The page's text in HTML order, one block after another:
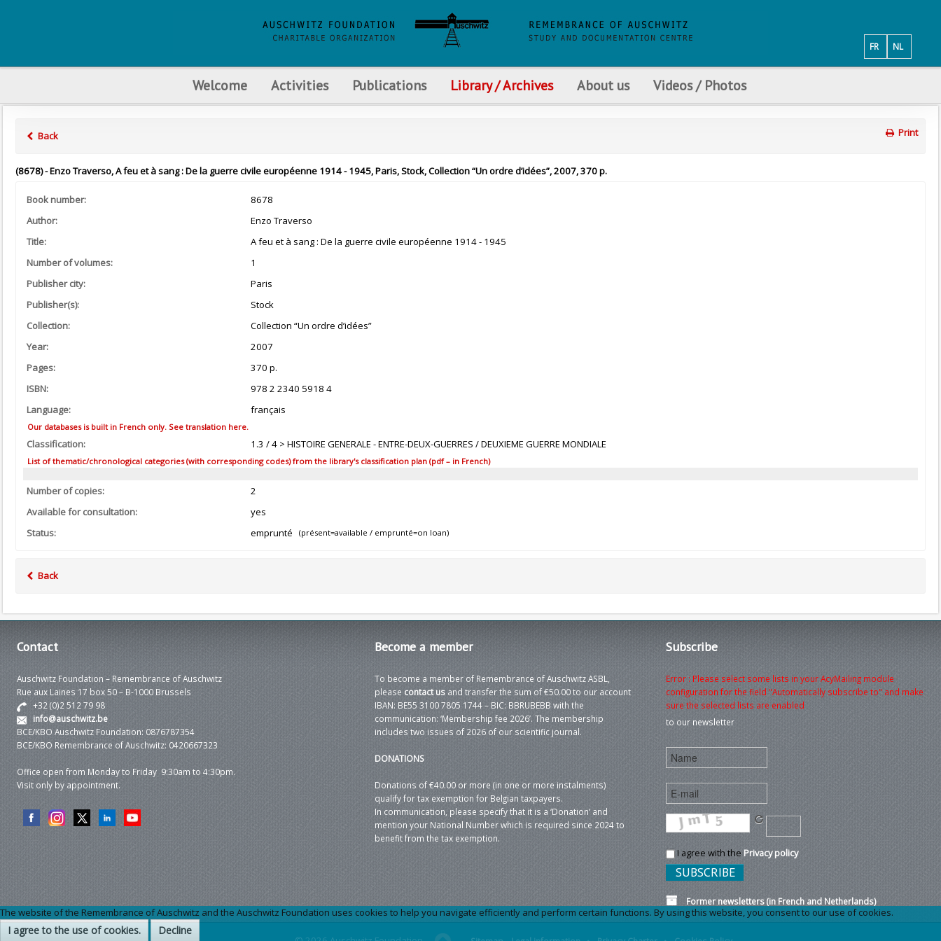
NL
FR
Welcome Activities Publications Library / Archives About us Videos / Photos
Back Print
(8678) - Enzo Traverso, A feu et à sang : De la guerre civile européenne 1914 - 1945, Paris, Stock, Collection “Un ordre d’idées”, 2007, 370 p.
Book number:
8678
Author:
Enzo Traverso
Title:
A feu et à sang : De la guerre civile européenne 1914 - 1945
Number of volumes:
1
Publisher city:
Paris
Publisher(s):
Stock
Collection:
Collection “Un ordre d’idées”
Year:
2007
Pages:
370 p.
ISBN:
978 2 2340 5918 4
Language:
français
Our databases is built in French only. See translation here.
Classification: 1.3 / 4 > HISTOIRE GENERALE - ENTRE-DEUX-GUERRES / DEUXIEME GUERRE MONDIALE
List of thematic/chronological categories (with corresponding codes) from the library's classification plan (pdf – in French)
Number of copies:
2
Available for consultation:
yes
Status:
emprunté (présent=available / emprunté=on loan)
Back
Contact
Auschwitz Foundation – Remembrance of Auschwitz
Rue aux Laines 17 box 50 – B-1000 Brussels
+32 (0)2 512 79 98
info@auschwitz.be
BCE/KBO Auschwitz Foundation: 0876787354
BCE/KBO Remembrance of Auschwitz: 0420667323
Office open from Monday to Friday 9:30am to 4:30pm.
Visit only by appointment.
Become a member
To become a member of Remembrance of Auschwitz ASBL,
please contact usand transfer the sum of €50.00 to our account
IBAN: BE55 3100 7805 1744 – BIC: BBRUBEBB with the
communication: ‘Membership fee 2026’. The membership
includes two issues of 2026 of our scientific journal.
DONATIONS
Donations of €40.00 or more (in one or more instalments)
qualify for tax exemption for Belgian taxpayers.
In communication, please specify that it is a ‘Donation’ and
mention your National Number which is required since 2024 to
benefit from the tax exemption.
Subscribe
Error : Please select some lists in your AcyMailing module
configuration for the field "Automatically subscribe to" and make
sure the selected lists are enabled
to our newsletter
I agree with the Privacy policy
Former newsletters (in French and Netherlands)
The website of the Remembrance of Auschwitz and the Auschwitz Foundation uses cookies to help you navigate efficiently and perform certain functions. By using this website, you consent to our use of cookies.
I agree to the use of cookies. Decline